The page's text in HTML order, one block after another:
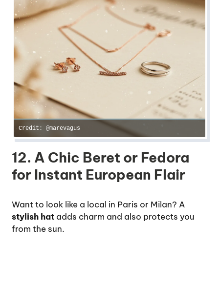
Credit: @marevagus
12. A Chic Beret or Fedora
for Instant European Flair
Want to look like a local in Paris or Milan? A
stylish hat adds charm and also protects you
from the sun.